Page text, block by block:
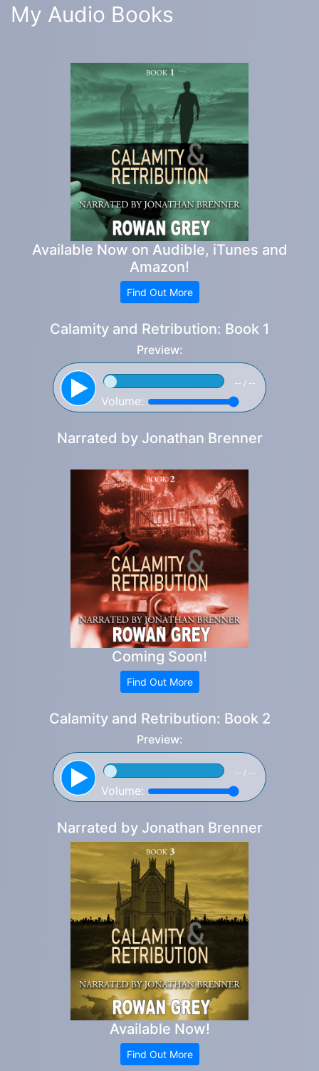
My Audio Books
Available Now on Audible, iTunes and
Amazon!
Find Out More
Calamity and Retribution: Book 1
Preview:
-- / --
Volume:
Narrated by Jonathan Brenner
Coming Soon!
Find Out More
Calamity and Retribution: Book 2
Preview:
-- / --
Volume:
Narrated by Jonathan Brenner
Available Now!
Find Out More